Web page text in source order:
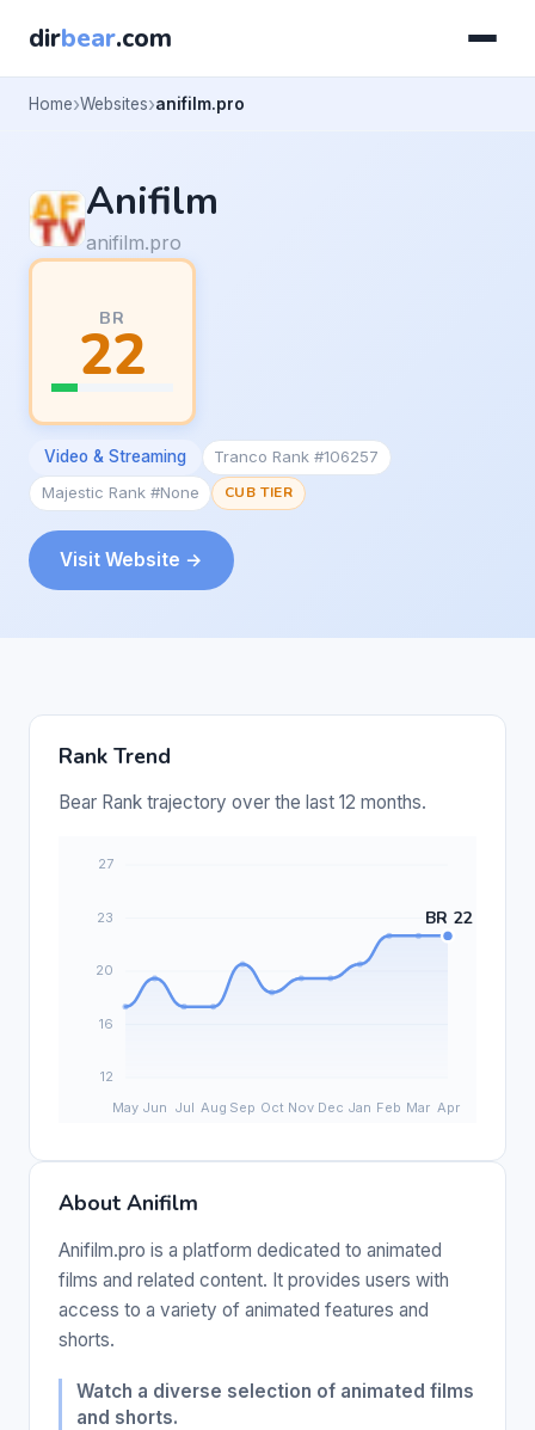
dirbear.com
Home Websites anifilm.pro
Anifilm
anifilm.pro
BR
22
Video & Streaming
Tranco Rank #106257
Majestic Rank #None
CUB TIER
Visit Website →
Rank Trend
Bear Rank trajectory over the last 12 months.
About Anifilm
Anifilm.pro is a platform dedicated to animated
films and related content. It provides users with
access to a variety of animated features and
shorts.
Watch a diverse selection of animated films
and shorts.